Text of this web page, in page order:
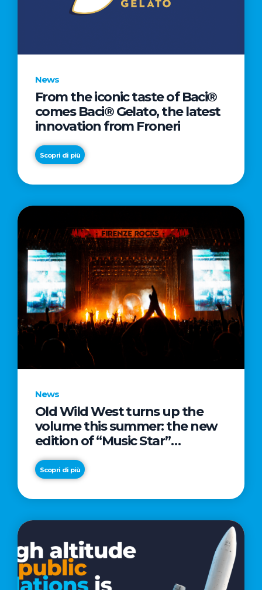
DIRECTED
AWARD®
WINNER
TAIKA
News
From the iconic taste of Baci®
comes Baci® Gelato, the latest
innovation from Froneri
Scopri di più
News
Old Wild West turns up the
volume this summer: the new
edition of “Music Star”
launches alongside prestigious
partnerships with Radio Italia
and Live Nation
Scopri di più